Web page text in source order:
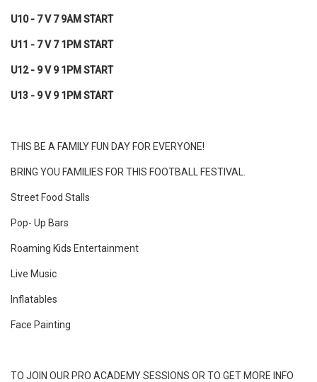
U10 - 7 V 7 9AM START
U11 - 7 V 7 1PM START
U12 - 9 V 9 1PM START
U13 - 9 V 9 1PM START
THIS BE A FAMILY FUN DAY FOR EVERYONE!
BRING YOU FAMILIES FOR THIS FOOTBALL FESTIVAL.
Street Food Stalls
Pop- Up Bars
Roaming Kids Entertainment
Live Music
Inflatables
Face Painting
TO JOIN OUR PRO ACADEMY SESSIONS OR TO GET MORE INFO